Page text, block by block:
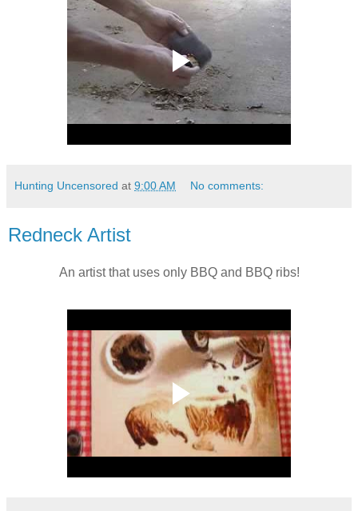
Hunting Uncensored at 9:00 AM No comments:
Redneck Artist
An artist that uses only BBQ and BBQ ribs!